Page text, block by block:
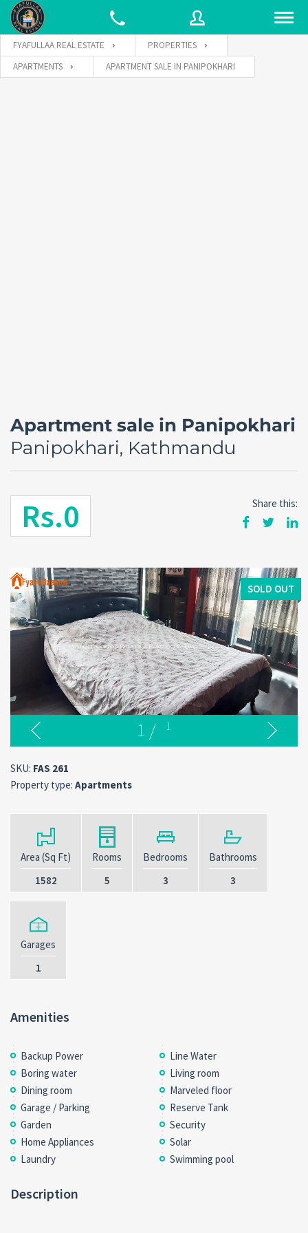
Forgot
Remember me
FYAFULLAA REAL ESTATE
PROPERTIES
APARTMENTS
APARTMENT SALE IN PANIPOKHARI
Apartment sale in Panipokhari
Panipokhari, Kathmandu
Rs.0 Share this:
SOLD OUT
1 / 1
SKU: FAS 261
Property type: Apartments
Area (Sq Ft)
1582
Rooms
5
Bedrooms
3
Bathrooms
3
Garages
1
Amenities
Backup Power
Boring water
Dining room
Garage / Parking
Garden
Home Appliances
Laundry
Line Water
Living room
Marveled floor
Reserve Tank
Security
Solar
Swimming pool
Description